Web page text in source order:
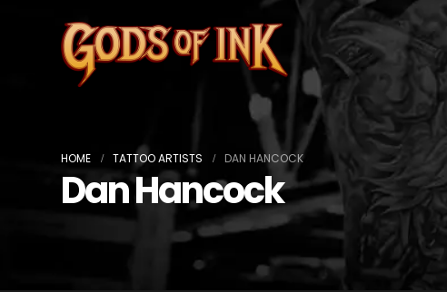
HOME TATTOO ARTISTS DAN HANCOCK
Dan Hancock